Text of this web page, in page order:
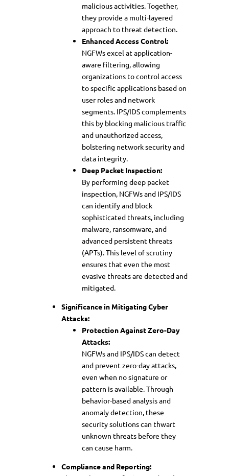
malicious activities. Together,
they provide a multi-layered
approach to threat detection.
Enhanced Access Control:
NGFWs excel at application-
aware filtering, allowing
organizations to control access
to specific applications based on
user roles and network
segments. IPS/IDS complements
this by blocking malicious traffic
and unauthorized access,
bolstering network security and
data integrity.
Deep Packet Inspection:
By performing deep packet
inspection, NGFWs and IPS/IDS
can identify and block
sophisticated threats, including
malware, ransomware, and
advanced persistent threats
(APTs). This level of scrutiny
ensures that even the most
evasive threats are detected and
mitigated.
Significance in Mitigating Cyber
Attacks:
Protection Against Zero-Day
Attacks:
NGFWs and IPS/IDS can detect
and prevent zero-day attacks,
even when no signature or
pattern is available. Through
behavior-based analysis and
anomaly detection, these
security solutions can thwart
unknown threats before they
can cause harm.
Compliance and Reporting: